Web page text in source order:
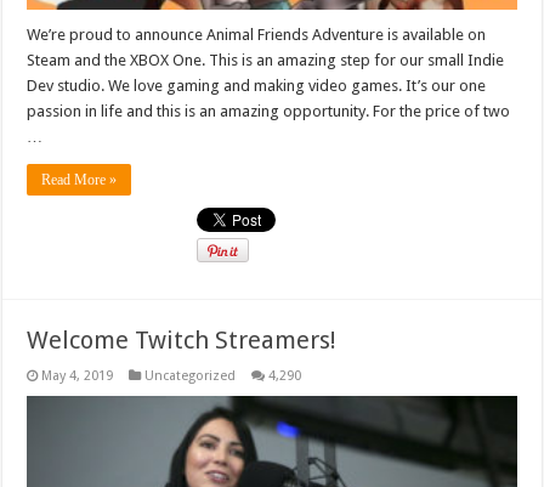
We’re proud to announce Animal Friends Adventure is available on
Steam and the XBOX One. This is an amazing step for our small Indie
Dev studio. We love gaming and making video games. It’s our one
passion in life and this is an amazing opportunity. For the price of two
…
Read More »
Welcome Twitch Streamers!
May 4, 2019 Uncategorized 4,290